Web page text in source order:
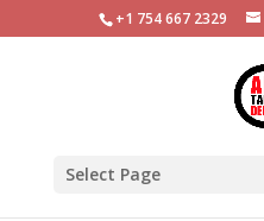
+1 754 667 2329
Select Page